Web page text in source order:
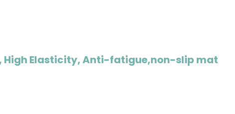
High Elasticity, Anti-fatigue,non-slip mat